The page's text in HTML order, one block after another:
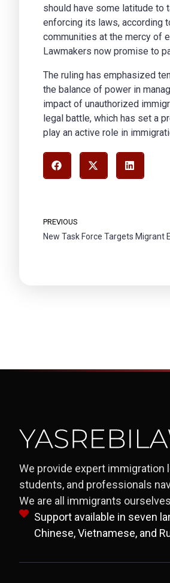
should have some latitude to
enforcing its laws, according
communities at the mercy of
Lawmakers now promise to
The ruling has emphasized
the balance of power in
impact of unauthorized
legal battle, which has set a
play an active role in
PREVIOUS
New Task Force Targets Migrant
We provide expert
students, and professionals
We are all immigrants
Support available in seven
Chinese, Vietnamese, and